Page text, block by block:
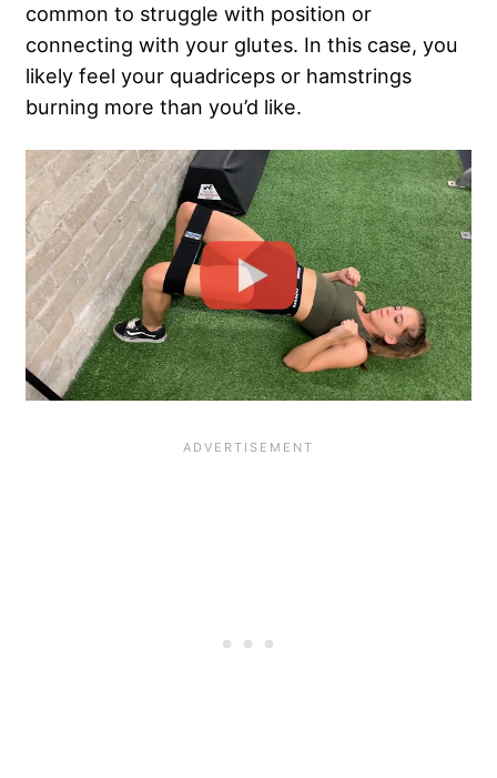
common to struggle with position or
connecting with your glutes. In this case, you
likely feel your quadriceps or hamstrings
burning more than you’d like.